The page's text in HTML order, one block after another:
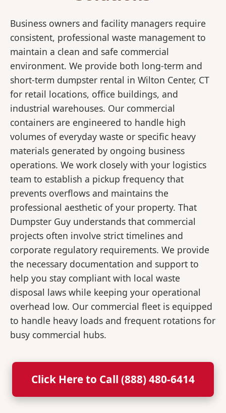
Business owners and facility managers require
consistent, professional waste management to
maintain a clean and safe commercial
environment. We provide both long-term and
short-term dumpster rental in Wilton Center, CT
for retail locations, office buildings, and
industrial warehouses. Our commercial
containers are engineered to handle high
volumes of everyday waste or specific heavy
materials generated by ongoing business
operations. We work closely with your logistics
team to establish a pickup frequency that
prevents overflows and maintains the
professional aesthetic of your property. That
Dumpster Guy understands that commercial
projects often involve strict timelines and
corporate regulatory requirements. We provide
the necessary documentation and support to
help you stay compliant with local waste
disposal laws while keeping your operational
overhead low. Our commercial fleet is equipped
to handle heavy loads and frequent rotations for
busy commercial hubs.
Click Here to Call (888) 480-6414